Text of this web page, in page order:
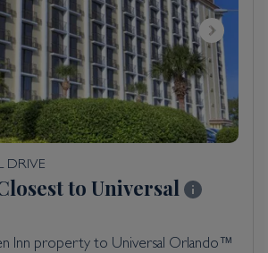
DRIVE
to Universal
Inn property to Universal Orlando™